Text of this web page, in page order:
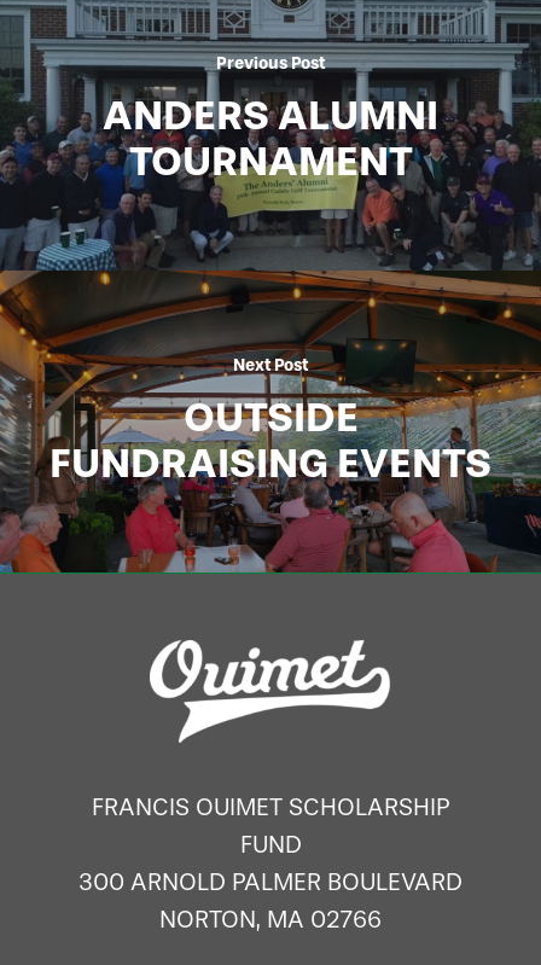
Previous Post
ANDERS ALUMNI
TOURNAMENT
Next Post
OUTSIDE
FUNDRAISING EVENTS
FRANCIS OUIMET SCHOLARSHIP
FUND
300 ARNOLD PALMER BOULEVARD
NORTON, MA 02766